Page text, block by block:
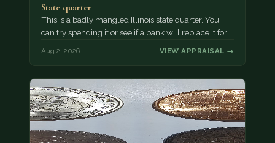
State quarter
This is a badly mangled Illinois state quarter. You
can try spending it or see if a bank will replace it for…
Aug 2, 2026 VIEW APPRAISAL →